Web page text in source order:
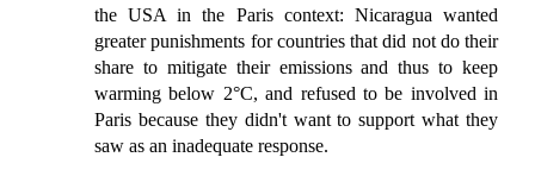
the USA in the Paris context: Nicaragua wanted
greater punishments for countries that did not do their
share to mitigate their emissions and thus to keep
warming below 2°C, and refused to be involved in
Paris because they didn't want to support what they
saw as an inadequate response.